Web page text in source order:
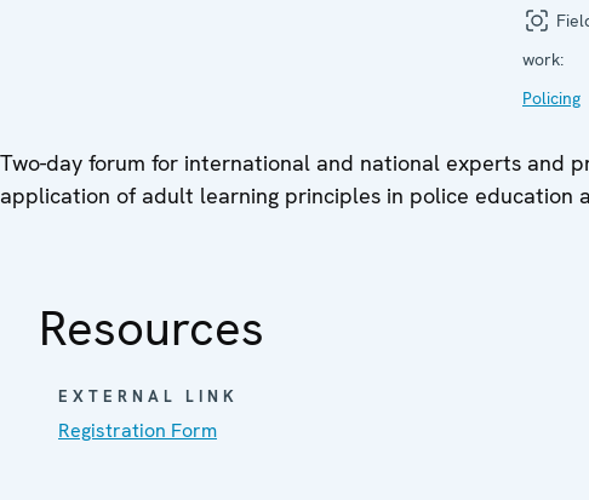
work:
Policing
Two-day forum for international and national experts and
application of adult learning principles in police education
Resources
EXTERNAL LINK
Registration Form